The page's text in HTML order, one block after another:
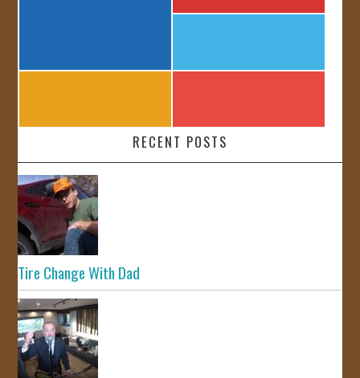
RECENT POSTS
Tire Change With Dad